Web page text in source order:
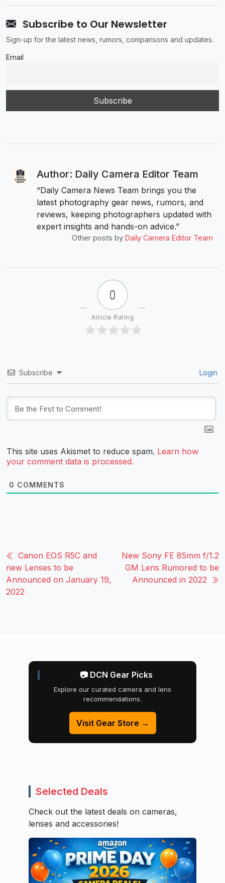
Subscribe to Our Newsletter
Sign-up for the latest news, rumors, comparisons and updates.
Email
Author: Daily Camera Editor Team
“Daily Camera News Team brings you the
latest photography gear news, rumors, and
reviews, keeping photographers updated with
expert insights and hands-on advice.”
Other posts by Daily Camera Editor Team
0
Article Rating
Subscribe Login
This site uses Akismet to reduce spam. Learn how
your comment data is processed.
0 COMMENTS
Canon EOS R5C and
new Lenses to be
Announced on January 19,
2022
New Sony FE 85mm f/1.2
GM Lens Rumored to be
Announced in 2022
📷 DCN Gear Picks
Explore our curated camera and lens
recommendations.
Visit Gear Store →
Selected Deals
Check out the latest deals on cameras,
lenses and accessories!